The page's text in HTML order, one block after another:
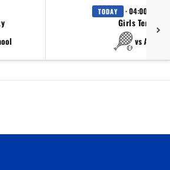
TODAY · 04:00 PM
Girls Tennis -
vs Azle